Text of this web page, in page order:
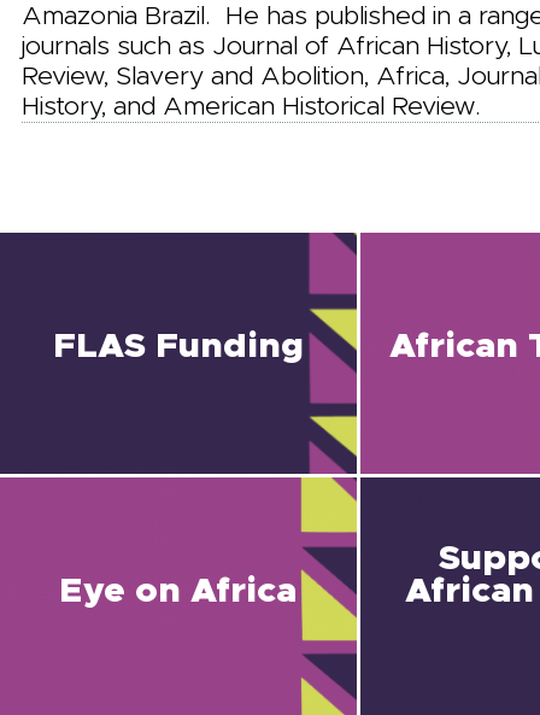
Amazonia Brazil. He has published in a
journals such as Journal of African History,
Review, Slavery and Abolition, Africa,
History, and American Historical Review.
FLAS Funding African
Eye on Africa
African